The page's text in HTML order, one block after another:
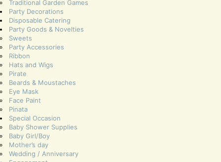
Traditional Garden Games
Party Decorations
Disposable Catering
Party Goods & Novelties
Sweets
Party Accessories
Ribbon
Hats and Wigs
Pirate
Beards & Moustaches
Eye Mask
Face Paint
Pinata
Special Occasion
Baby Shower Supplies
Baby Girl/Boy
Mother’s day
Wedding / Anniversary